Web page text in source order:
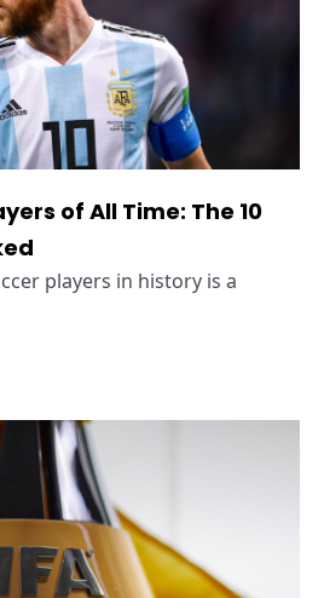
of All Time: The 10
players in history is a